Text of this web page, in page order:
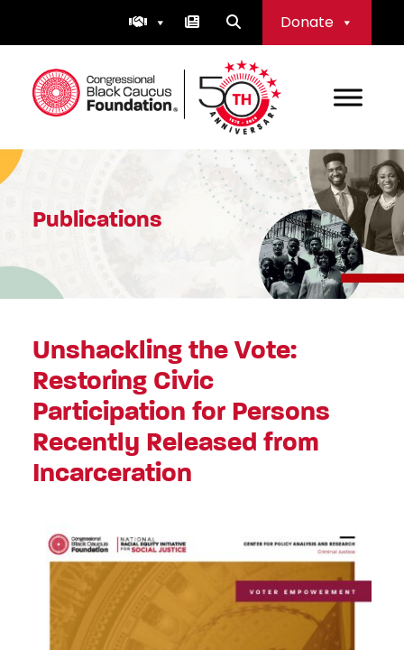
Donate
Congressional Black Caucus Foundation
Publications
Unshackling the Vote:
Restoring Civic
Participation for Persons
Recently Released from
Incarceration